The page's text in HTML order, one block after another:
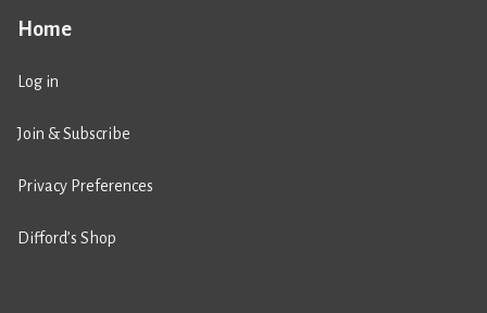
Home
Log in
Join & Subscribe
Privacy Preferences
Difford’s Shop